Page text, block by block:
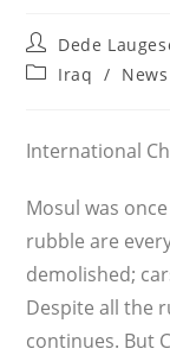
Post
author:
Dede
PostIraq / News
International
Mosul was
rubble are
demolished;
Despite all the
continues. But